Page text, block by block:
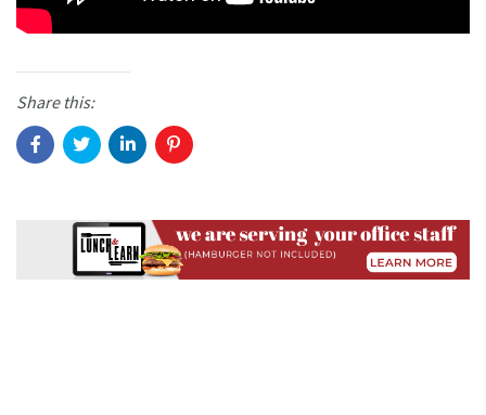
Share this: